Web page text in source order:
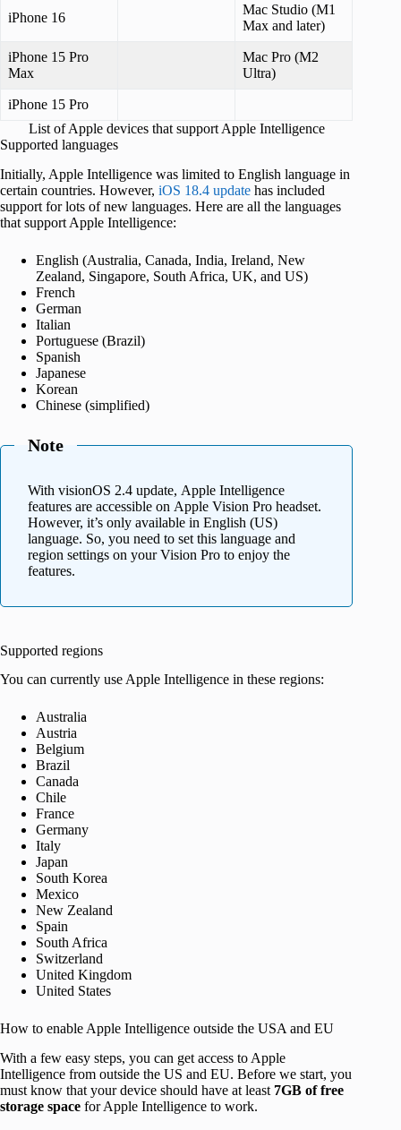
iPhone 16
Mac Studio (M1
Max and later)
iPhone 15 Pro
Max
Mac Pro (M2
Ultra)
iPhone 15 Pro
List of Apple devices that support Apple Intelligence
Supported languages
Initially, Apple Intelligence was limited to English language in
certain countries. However, iOS 18.4 update has included
support for lots of new languages. Here are all the languages
that support Apple Intelligence:
English (Australia, Canada, India, Ireland, New
Zealand, Singapore, South Africa, UK, and US)
French
German
Italian
Portuguese (Brazil)
Spanish
Japanese
Korean
Chinese (simplified)
Note
With visionOS 2.4 update, Apple Intelligence
features are accessible on Apple Vision Pro headset.
However, it’s only available in English (US)
language. So, you need to set this language and
region settings on your Vision Pro to enjoy the
features.
Supported regions
You can currently use Apple Intelligence in these regions:
Australia
Austria
Belgium
Brazil
Canada
Chile
France
Germany
Italy
Japan
South Korea
Mexico
New Zealand
Spain
South Africa
Switzerland
United Kingdom
United States
How to enable Apple Intelligence outside the USA and EU
With a few easy steps, you can get access to Apple
Intelligence from outside the US and EU. Before we start, you
must know that your device should have at least 7GB of free
storage space for Apple Intelligence to work.